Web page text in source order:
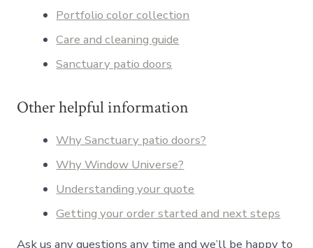
Portfolio color collection
Care and cleaning guide
Sanctuary patio doors
Other helpful information
Why Sanctuary patio doors?
Why Window Universe?
Understanding your quote
Getting your order started and next steps
Ask us any questions any time and we’ll be happy to